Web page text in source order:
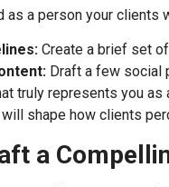
as a person your clients
Create a brief set
Draft a few social
truly represents you as
will shape how clients
a